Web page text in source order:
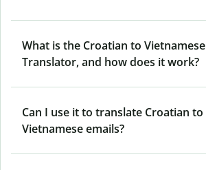
What is the Croatian to Vietnamese
Translator, and how does it work?
Can I use it to translate Croatian to
Vietnamese emails?